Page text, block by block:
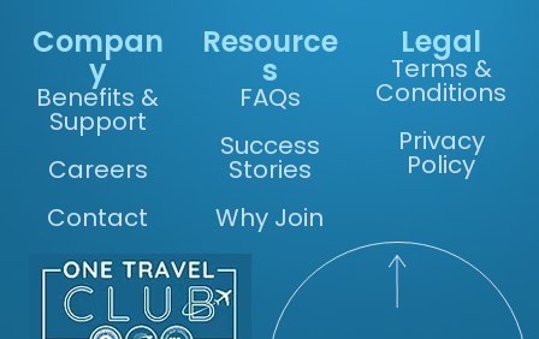
Compan
y
Benefits &
Support
Careers
Contact
Resource
s
FAQs
Success
Stories
Why Join
Legal
Terms &
Conditions
Privacy
Policy